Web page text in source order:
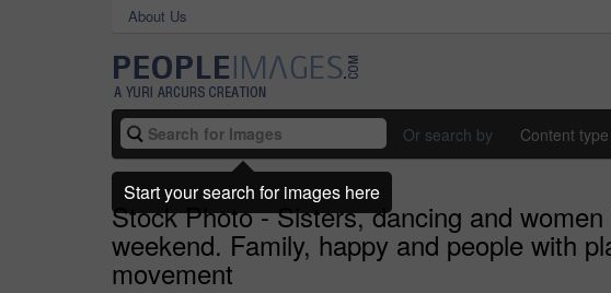
About Us
Or search by Content type
Stock Photo - Sisters, dancing and
weekend. Family, happy and people with
movement
Start your search for images here